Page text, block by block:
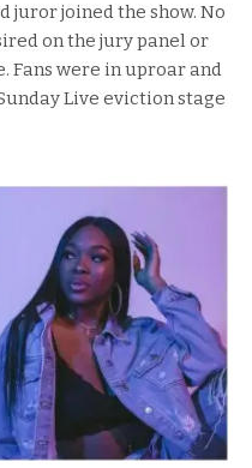
juror joined the show. No
on the jury panel or
Fans were in uproar and
Live eviction stage